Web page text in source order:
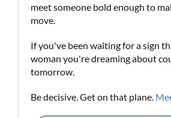
meet someone bold enough to
move.
If you've been waiting for a sign
woman you're dreaming about
tomorrow.
Be decisive. Get on that plane.